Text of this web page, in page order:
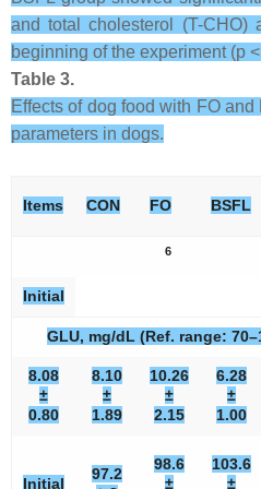
and total cholesterol (T-CHO)
beginning of the experiment (p
Table 3.
Effects of dog food with FO
parameters in dogs.
Items CON FO BSFL
6
Initial
GLU, mg/dL (Ref. range:
8.08
±
0.80
8.10
±
1.89
10.26
±
2.15
6.28
±
1.00
Initial
97.2
98.6
±
103.6
±